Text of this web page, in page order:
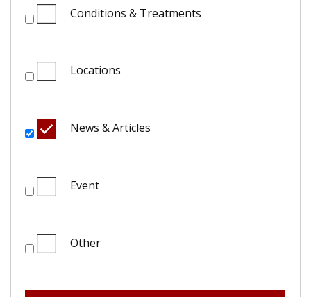
Conditions & Treatments
Locations
News & Articles
Event
Other